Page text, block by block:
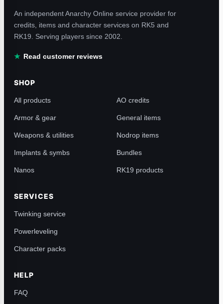
An independent Anarchy Online service provider for
credits, items and character services on RK5 and
RK19. Serving players since 2002.
Read customer reviews
SHOP
All products AO credits
Armor & gear General items
Weapons & utilities Nodrop items
Implants & symbs Bundles
Nanos RK19 products
SERVICES
Twinking service
Powerleveling
Character packs
HELP
FAQ